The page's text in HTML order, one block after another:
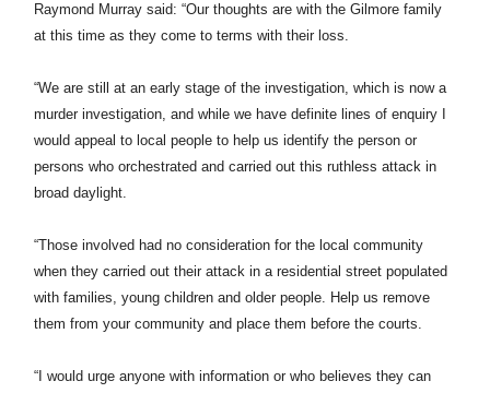
Raymond Murray said: “Our thoughts are with the Gilmore family
at this time as they come to terms with their loss.
“We are still at an early stage of the investigation, which is now a
murder investigation, and while we have definite lines of enquiry I
would appeal to local people to help us identify the person or
persons who orchestrated and carried out this ruthless attack in
broad daylight.
“Those involved had no consideration for the local community
when they carried out their attack in a residential street populated
with families, young children and older people. Help us remove
them from your community and place them before the courts.
“I would urge anyone with information or who believes they can